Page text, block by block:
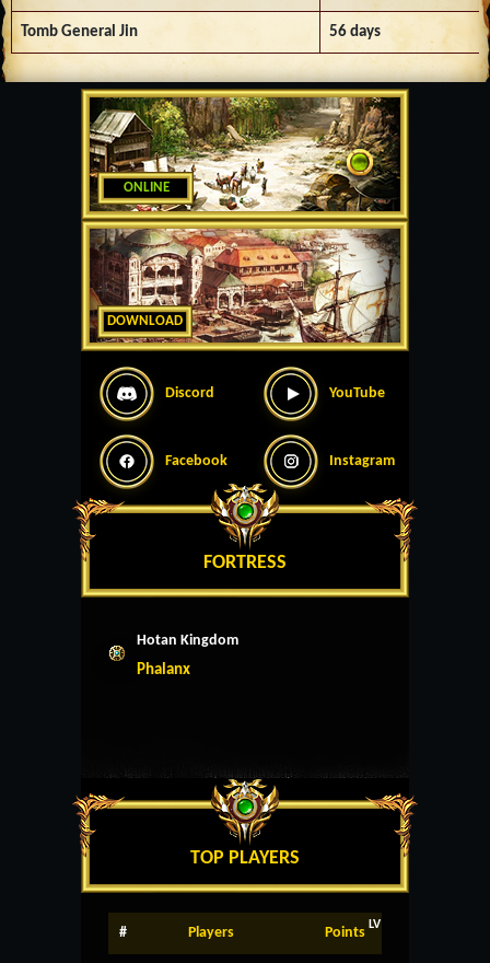
ONLINE
DOWNLOAD
Discord YouTube
Facebook Instagram
FORTRESS
Hotan Kingdom
Phalanx
TOP PLAYERS
# Players Points LV
Tomb General Jin 56 days